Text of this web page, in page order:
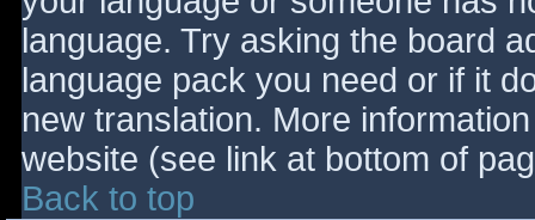
language. Try asking the board
language pack you need or if it
new translation. More
website (see link at bottom of
Back to top